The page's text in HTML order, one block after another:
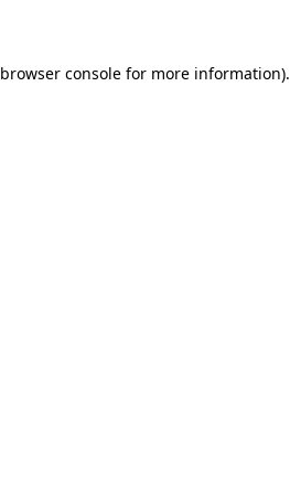
browser consolefor more information).